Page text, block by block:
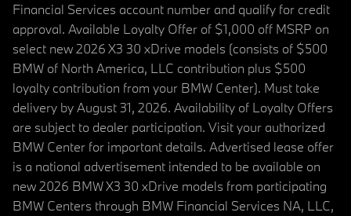
Financial Services account number and qualify for credit
approval. Available Loyalty Offer of $1,000 off MSRP on
select new 2026 X3 30 xDrive models (consists of $500
BMW of North America, LLC contribution plus $500
loyalty contribution from your BMW Center). Must take
delivery by August 31, 2026. Availability of Loyalty Offers
are subject to dealer participation. Visit your authorized
BMW Center for important details. Advertised lease offer
is a national advertisement intended to be available on
new 2026 BMW X3 30 xDrive models from participating
BMW Centers through BMW Financial Services NA, LLC,